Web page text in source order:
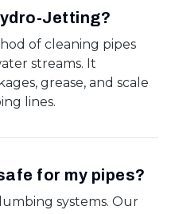
Jetting?
of cleaning pipes
streams. It
grease, and scale
lines.
for my pipes?
systems. Our